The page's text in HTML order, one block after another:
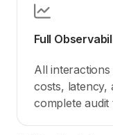
Full
All
costs, latency,
complete audit